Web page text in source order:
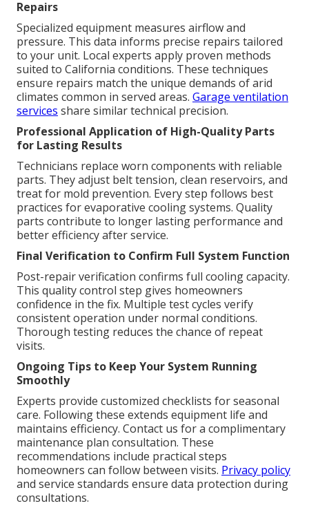
Repairs
Specialized equipment measures airflow and
pressure. This data informs precise repairs tailored
to your unit. Local experts apply proven methods
suited to California conditions. These techniques
ensure repairs match the unique demands of arid
climates common in served areas. Garage ventilation
services share similar technical precision.
Professional Application of High-Quality Parts
for Lasting Results
Technicians replace worn components with reliable
parts. They adjust belt tension, clean reservoirs, and
treat for mold prevention. Every step follows best
practices for evaporative cooling systems. Quality
parts contribute to longer lasting performance and
better efficiency after service.
Final Verification to Confirm Full System Function
Post-repair verification confirms full cooling capacity.
This quality control step gives homeowners
confidence in the fix. Multiple test cycles verify
consistent operation under normal conditions.
Thorough testing reduces the chance of repeat
visits.
Ongoing Tips to Keep Your System Running
Smoothly
Experts provide customized checklists for seasonal
care. Following these extends equipment life and
maintains efficiency. Contact us for a complimentary
maintenance plan consultation. These
recommendations include practical steps
homeowners can follow between visits. Privacy policy
and service standards ensure data protection during
consultations.